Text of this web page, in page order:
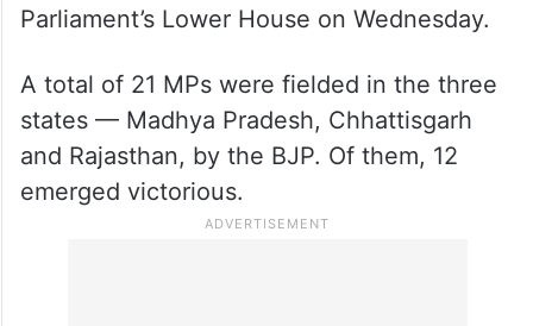
Parliament’s Lower House on Wednesday.
A total of 21 MPs were fielded in the three
states — Madhya Pradesh, Chhattisgarh
and Rajasthan, by the BJP. Of them, 12
emerged victorious.